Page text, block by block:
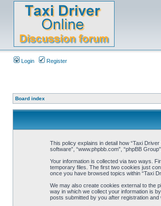
Login Register
Board index
This policy explains in detail how “Taxi Driver
software”, “www.phpbb.com”, “phpBB
Your information is collected via two ways.
temporary files. The first two cookies just
once you have browsed topics within “Taxi
We may also create cookies external to the
way in which we collect your information is
posts submitted by you after registration and